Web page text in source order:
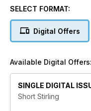
and ensuing career.
records, while
detail the efforts
before-published
archive of stunning
of articles from Flight
enlightening historical
importance to
SELECT FORMAT:
Digital Offers
Available Digital Offers:
SINGLE DIGITAL
Short Stirling